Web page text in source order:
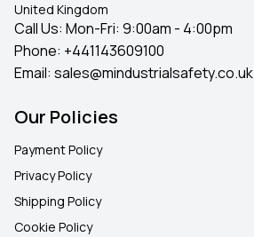
United Kingdom
Call Us: Mon-Fri: 9:00am - 4:00pm
Phone: +441143609100
Email: sales@mindustrialsafety.co.uk
Our Policies
Payment Policy
Privacy Policy
Shipping Policy
Cookie Policy